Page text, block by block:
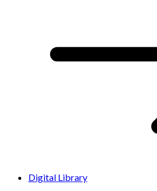
Digital Library